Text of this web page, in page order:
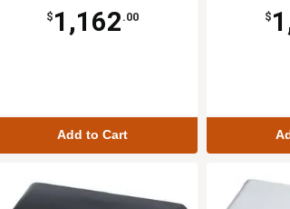
$ 1,162 .00
Add to Cart
$